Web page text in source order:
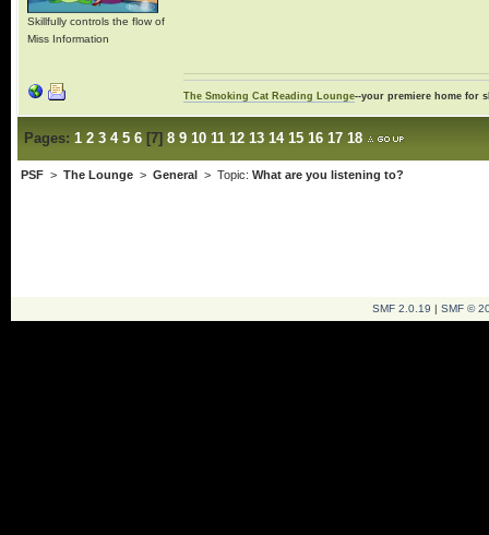
Skillfully controls the flow of
Miss Information
The Smoking Cat Reading Lounge--your premiere home for
Pages: 1 2 3 4 5 6[7] 8 9 10 11 12 13 14 15 16 17 18
PSF> The Lounge> General > Topic: What are you listening to?
SMF 2.0.19 | SMF ©